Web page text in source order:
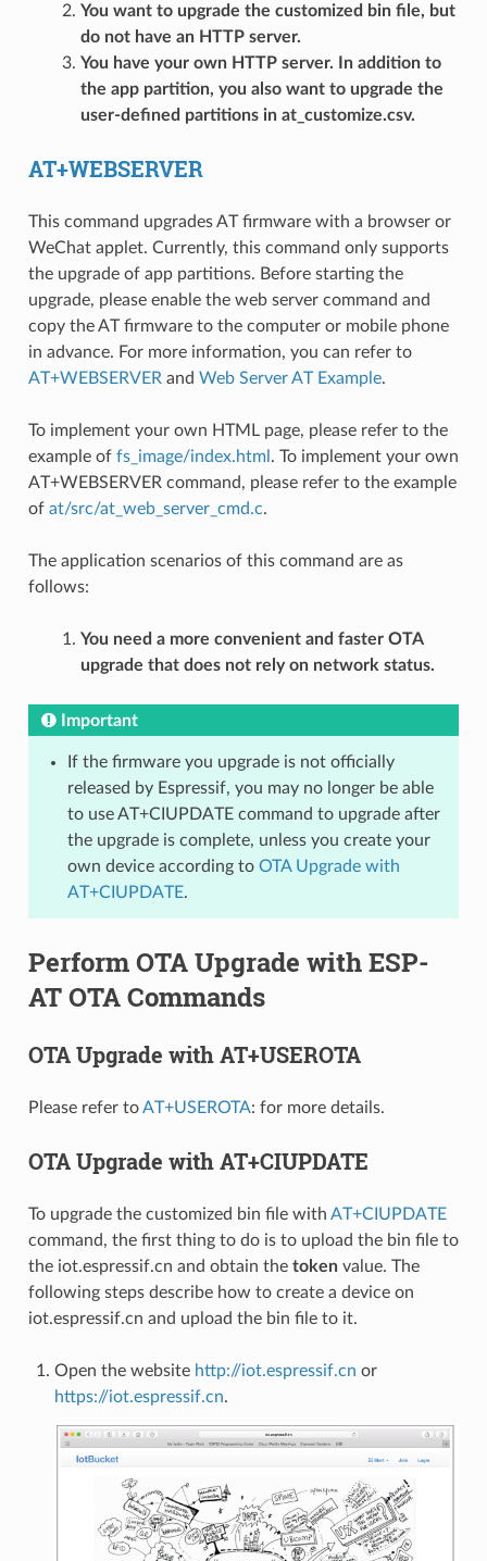
You want to upgrade the customized bin file, but
do not have an HTTP server.
You have your own HTTP server. In addition to
the app partition, you also want to upgrade the
user-defined partitions in at_customize.csv.
AT+WEBSERVER
This command upgrades AT firmware with a browser or
WeChat applet. Currently, this command only supports
the upgrade of app partitions. Before starting the
upgrade, please enable the web server command and
copy the AT firmware to the computer or mobile phone
in advance. For more information, you can refer to
AT+WEBSERVER and Web Server AT Example.
To implement your own HTML page, please refer to the
example of fs_image/index.html . To implement your own
AT+WEBSERVER command, please refer to the example
of at/src/at_web_server_cmd.c.
The application scenarios of this command are as
follows:
You need a more convenient and faster OTA
upgrade that does not rely on network status.
Important
If the firmware you upgrade is not officially
released by Espressif, you may no longer be able
to use AT+CIUPDATE command to upgrade after
the upgrade is complete, unless you create your
own device according to OTA Upgrade with
AT+CIUPDATE.
Perform OTA Upgrade with ESP-
AT OTA Commands
OTA Upgrade with AT+USEROTA
Please refer toAT+USEROTA: for more details.
OTA Upgrade with AT+CIUPDATE
To upgrade the customized bin file with AT+CIUPDATE
command, the first thing to do is to upload the bin file to
the iot.espressif.cn and obtain the tokenvalue. The
following steps describe how to create a device on
iot.espressif.cn and upload the bin file to it.
Open the website http://iot.espressif.cn or
https://iot.espressif.cn.